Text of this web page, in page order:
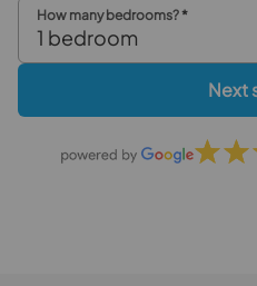
How many bedrooms?*
1 bedroom
Next